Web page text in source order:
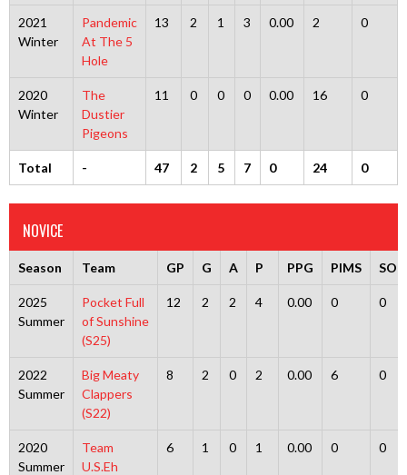
2021
Winter
Pandemic
At The 5
Hole
13 2 1 3 0.00 2 0
2020
Winter
The
Dustier
Pigeons
11 0 0 0 0.00 16 0
Total - 47 2 5 7 0 24 0
NOVICE
Season Team GP G A P PPG PIMS SOG
2025
Summer
Pocket Full
of Sunshine
(S25)
12 2 2 4 0.00 0 0
2022
Summer
Big Meaty
Clappers
(S22)
8 2 0 2 0.00 6 0
2020
Summer
Team
U.S.Eh
6 1 0 1 0.00 0 0